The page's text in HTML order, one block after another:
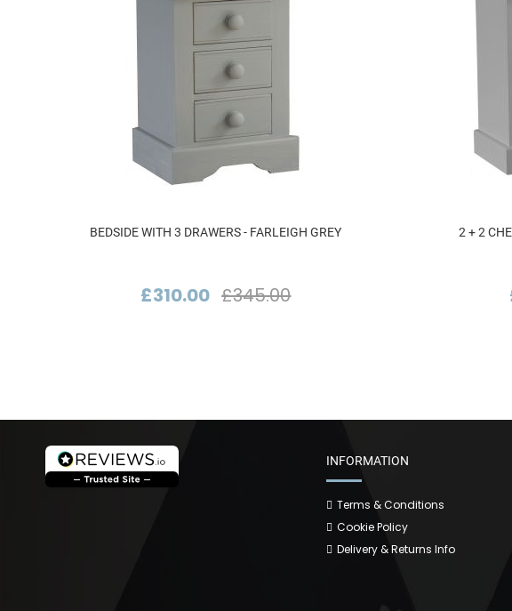
BEDSIDE WITH 3 DRAWERS - FARLEIGH GREY
£310.00 £345.00
2 + 2
INFORMATION
Terms & Conditions
Cookie Policy
Delivery & Returns Info